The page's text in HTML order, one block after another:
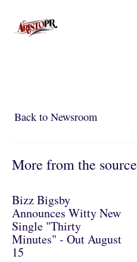
Back to NewsroomBack to Newsroom
More from the source
Bizz Bigsby
Announces Witty New
Single "Thirty
Minutes" - Out August
15